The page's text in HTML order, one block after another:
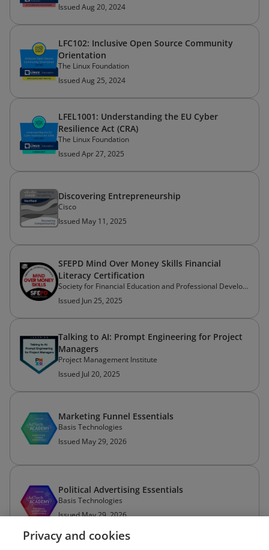
Issued Aug 20, 2024
LFC102: Inclusive Open Source Community
Orientation
The Linux Foundation
Issued Aug 25, 2024
LFEL1001: Understanding the EU Cyber
Resilience Act (CRA)
The Linux Foundation
Issued Apr 27, 2025
Discovering Entrepreneurship
Cisco
Issued May 11, 2025
SFEPD Mind Over Money Skills Financial
Literacy Certification
Society for Financial Education and Professional Development
Issued Jun 25, 2025
Talking to AI: Prompt Engineering for Project
Managers
Project Management Institute
Issued Jul 20, 2025
Marketing Funnel Essentials
Basis Technologies
Issued May 29, 2026
Political Advertising Essentials
Basis Technologies
Issued May 29, 2026
Privacy and cookies